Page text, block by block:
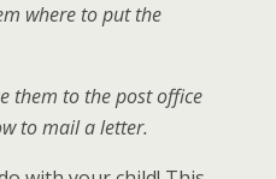
where to put the
them to the post office
to mail a letter.